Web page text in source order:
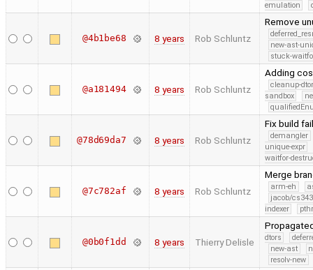
emulation
@4b1be68 8 years Rob Schluntz
Remove
new-ast-
stuck-
@a181494 8 years Rob Schluntz
Adding
cleanup-
sandbox
@78d69da7 8 years Rob Schluntz
Fix build
demangler
unique-expr
waitfor-
@7c782af 8 years Rob Schluntz
Merge
arm-eh
jacob/
indexer
@0b0f1dd 8 years Thierry Delisle dtors
new-ast
resolv-new